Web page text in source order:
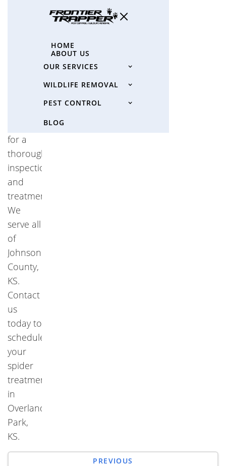
HOME
ABOUT US
OUR SERVICES
WILDLIFE REMOVAL
PEST CONTROL
BLOG
for a
thorough
inspection
and
treatment.
We
serve all
of
Johnson
County,
KS.
Contact
us
today to
schedule
your
spider
treatment
in
Overland
Park,
KS.
PREVIOUS